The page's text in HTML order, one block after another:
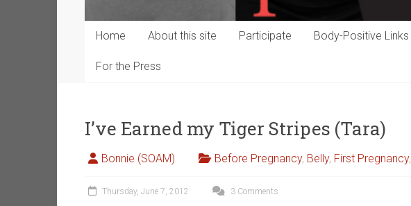
Home About this site Participate Body-Positive Links
For the Press
I’ve Earned my Tiger Stripes (Tara)
Bonnie (SOAM) Before Pregnancy, Belly, First Pregnancy,
Thursday, June 7, 2012 3 Comments